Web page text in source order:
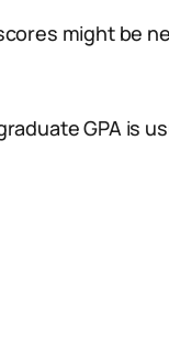
might be
GPA is